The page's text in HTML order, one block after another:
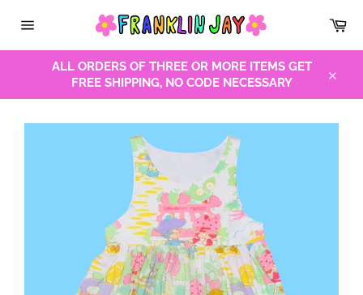
navigation
ALL ORDERS OF THREE OR MORE ITEMS GET
FREE SHIPPING, NO CODE NECESSARY